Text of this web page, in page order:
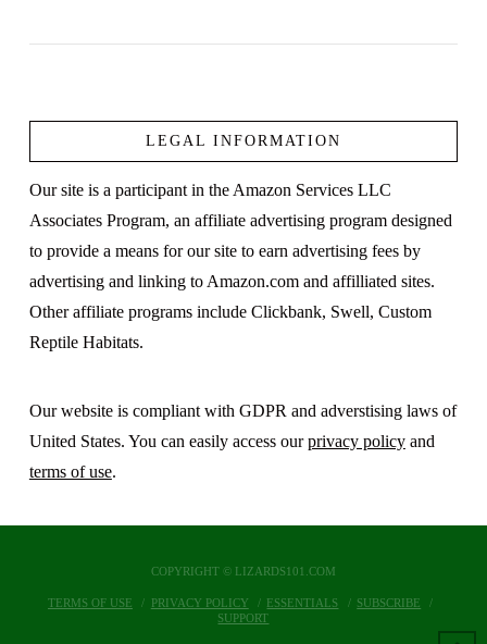
LEGAL INFORMATION
Our site is a participant in the Amazon Services LLC
Associates Program, an affiliate advertising program designed
to provide a means for our site to earn advertising fees by
advertising and linking to Amazon.com and affilliated sites.
Other affiliate programs include Clickbank, Swell, Custom
Reptile Habitats.
Our website is compliant with GDPR and adverstising laws of
United States. You can easily access ourprivacy policyand
terms of use.
COPYRIGHT © LIZARDS101.COM
TERMS OF USE PRIVACY POLICY ESSENTIALS
SUBSCRIBE
SUPPORT